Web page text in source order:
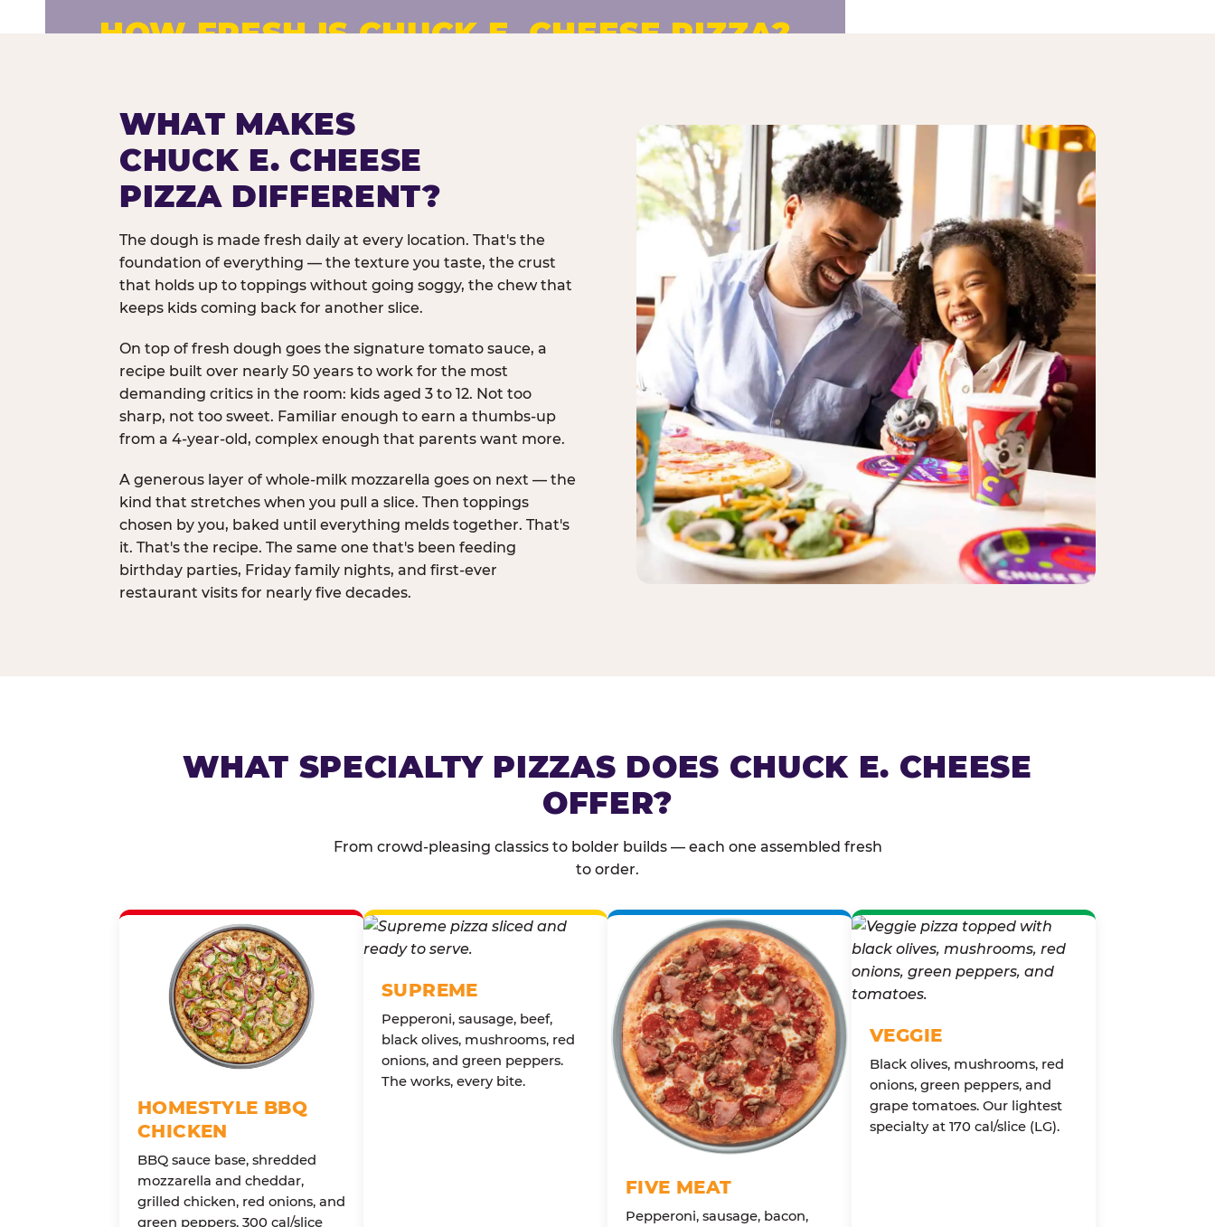
HOW FRESH IS CHUCK E. CHEESE PIZZA?
WHAT MAKES
CHUCK E. CHEESE
PIZZA DIFFERENT?
The dough is made fresh daily at every location. That's the
foundation of everything — the texture you taste, the crust
that holds up to toppings without going soggy, the chew that
keeps kids coming back for another slice.
On top of fresh dough goes the signature tomato sauce, a
recipe built over nearly 50 years to work for the most
demanding critics in the room: kids aged 3 to 12. Not too
sharp, not too sweet. Familiar enough to earn a thumbs-up
from a 4-year-old, complex enough that parents want more.
A generous layer of whole-milk mozzarella goes on next — the
kind that stretches when you pull a slice. Then toppings
chosen by you, baked until everything melds together. That's
it. That's the recipe. The same one that's been feeding
birthday parties, Friday family nights, and first-ever
restaurant visits for nearly five decades.
WHAT SPECIALTY PIZZAS DOES CHUCK E. CHEESE
OFFER?
From crowd-pleasing classics to bolder builds — each one assembled fresh
to order.
HOMESTYLE BBQ
CHICKEN
BBQ sauce base, shredded
mozzarella and cheddar,
grilled chicken, red onions, and
green peppers. 300 cal/slice
SUPREME
Pepperoni, sausage, beef,
black olives, mushrooms, red
onions, and green peppers.
The works, every bite.
FIVE MEAT
Pepperoni, sausage, bacon,
VEGGIE
Black olives, mushrooms, red
onions, green peppers, and
grape tomatoes. Our lightest
specialty at 170 cal/slice (LG).